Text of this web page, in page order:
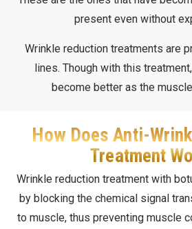
present even without
Wrinkle reduction treatments are
lines. Though with this
become better as the
How Does Anti-
Treatment
Wrinkle reduction treatment with
by blocking the chemical signal
to muscle, thus preventing muscle